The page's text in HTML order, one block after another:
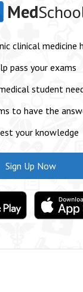
Med
clinical medicine
pass your exams
student
to have the
your knowledge
Sign Up Now